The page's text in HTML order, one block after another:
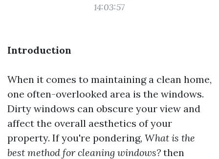
14:03:57
Introduction
When it comes to maintaining a clean home,
one often-overlooked area is the windows.
Dirty windows can obscure your view and
affect the overall aesthetics of your
property. If you're pondering, What is the
best method for cleaning windows? then